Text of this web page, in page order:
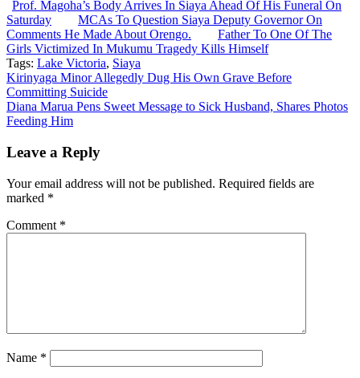
Prof. Magoha’s Body Arrives In Siaya Ahead Of His Funeral On
Saturday
MCAs To Question Siaya Deputy Governor On
Comments He Made About Orengo.
Father To One Of The
Girls Victimized In Mukumu Tragedy Kills Himself
Tags: Lake Victoria, Siaya
Post
navigation
Kirinyaga Minor Allegedly Dug His Own Grave Before
Committing Suicide
Diana Marua Pens Sweet Message to Sick Husband, Shares Photos
Feeding Him
Leave a Reply
Your email address will not be published. Required fields are
marked *
Comment *
Name *